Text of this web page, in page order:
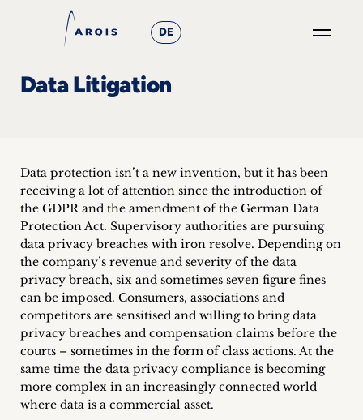
DE
Groups
+
News
&
Events
+
Career
+
Data Litigation
Data protection isn’t a new invention, but it has been
receiving a lot of attention since the introduction of
the GDPR and the amendment of the German Data
Protection Act. Supervisory authorities are pursuing
data privacy breaches with iron resolve. Depending on
the company’s revenue and severity of the data
privacy breach, six and sometimes seven figure fines
can be imposed. Consumers, associations and
competitors are sensitised and willing to bring data
privacy breaches and compensation claims before the
courts – sometimes in the form of class actions. At the
same time the data privacy compliance is becoming
more complex in an increasingly connected world
where data is a commercial asset.